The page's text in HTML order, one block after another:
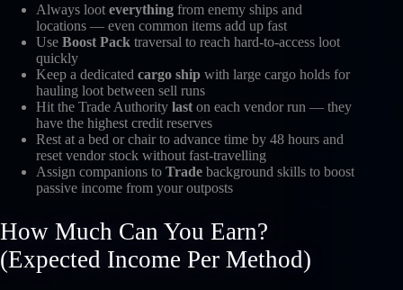
Always loot everything from enemy ships and
locations — even common items add up fast
Use Boost Pack traversal to reach hard-to-access loot
quickly
Keep a dedicated cargo ship with large cargo holds for
hauling loot between sell runs
Hit the Trade Authority last on each vendor run — they
have the highest credit reserves
Rest at a bed or chair to advance time by 48 hours and
reset vendor stock without fast-travelling
Assign companions to Trade background skills to boost
passive income from your outposts
How Much Can You Earn?
(Expected Income Per Method)